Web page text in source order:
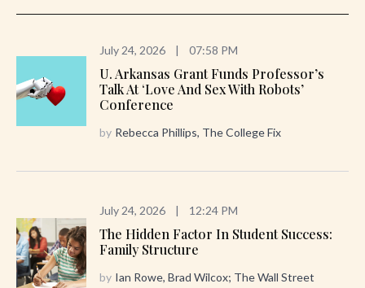
July 24, 2026 | 07:58 PM
U. Arkansas Grant Funds Professor’s
Talk At ‘Love And Sex With Robots’
Conference
by Rebecca Phillips, The College Fix
July 24, 2026 | 12:24 PM
The Hidden Factor In Student Success:
Family Structure
by Ian Rowe, Brad Wilcox; The Wall Street